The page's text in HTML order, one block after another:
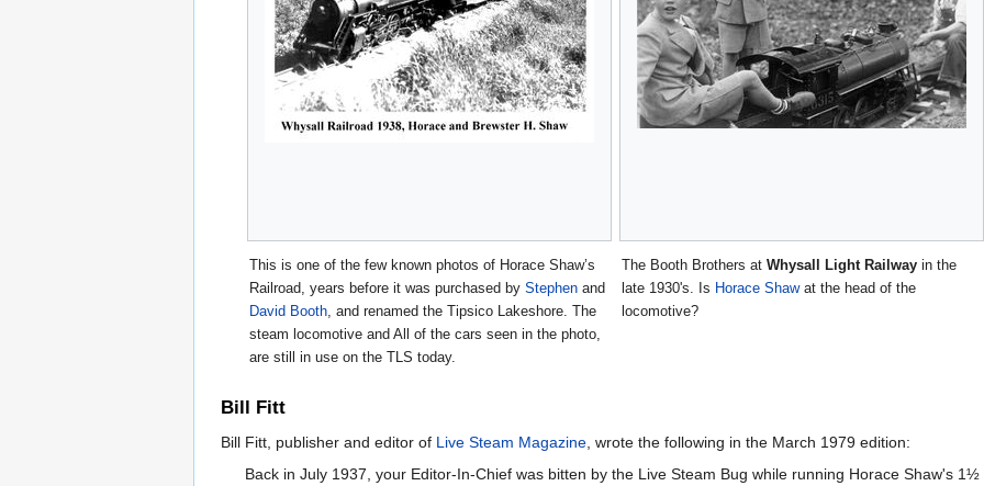
This is one of the few known photos of Horace Shaw’s
Railroad, years before it was purchased byStephen and
David Booth, and renamed the Tipsico Lakeshore. The
steam locomotive and All of the cars seen in the photo,
are still in use on the TLS today.
The Booth Brothers atWhysall Light Railway in the
late 1930's. Is Horace Shawat the head of the
locomotive?
Bill Fitt
Bill Fitt, publisher and editor of Live Steam Magazine, wrote the following in the March 1979 edition:
Back in July 1937, your Editor-In-Chief was bitten by the Live Steam Bug while running Horace Shaw's